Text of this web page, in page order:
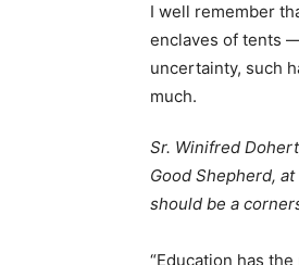
I well remember
enclaves of tents
uncertainty, such
much.
Sr. Winifred
Good Shepherd,
should be a
“Education has